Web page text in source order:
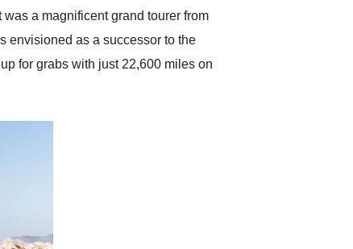
a magnificent grand tourer from
envisioned as a successor to the
for grabs with just 22,600 miles on